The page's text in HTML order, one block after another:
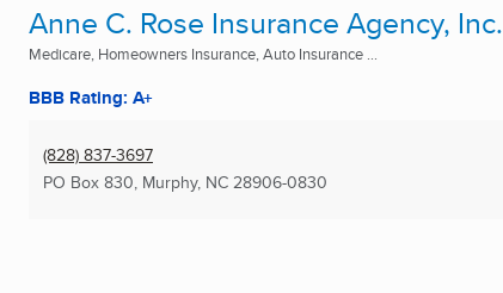
Anne C. Rose Insurance Agency, Inc.
Medicare, Homeowners Insurance, Auto Insurance ...
BBB Rating: A+
(828) 837-3697
PO Box 830, Murphy, NC 28906-0830